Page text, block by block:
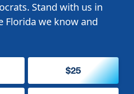
Stand with us in
Florida we know and
$25